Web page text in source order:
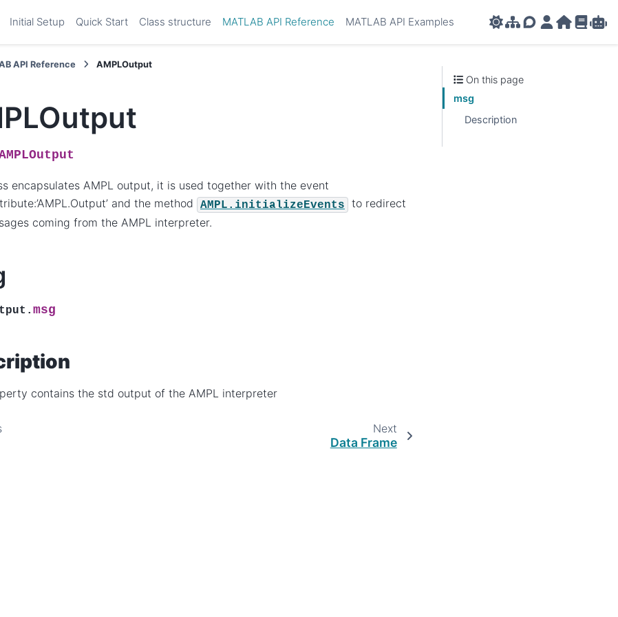
Initial Setup Quick Start Class structure MATLAB API Reference MATLAB API Examples
AMPL APIs
AMPL Support
AMPL Portal
AMPLAMPL
API Reference AMPLOutput
encapsulates AMPL output, it is used together with the event
and the method
AMPL.initializeEvents
to redirect
coming from the AMPL interpreter.
msg
contains the std output of the AMPL interpreter
Next
Data Frame
On this page
msg
Description